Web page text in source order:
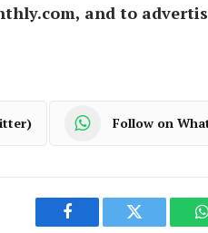
and to
Follow on
Facebook Twitter